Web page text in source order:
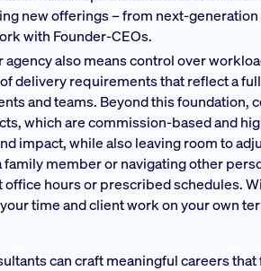
new offerings – from next-
with Founder-CEOs.
agency also means control over
delivery requirements that reflect a
and teams. Beyond this foundation,
which are commission-based and
impact, while also leaving room to
family member or navigating other
office hours or prescribed schedules.
time and client work on your own
can craft meaningful careers